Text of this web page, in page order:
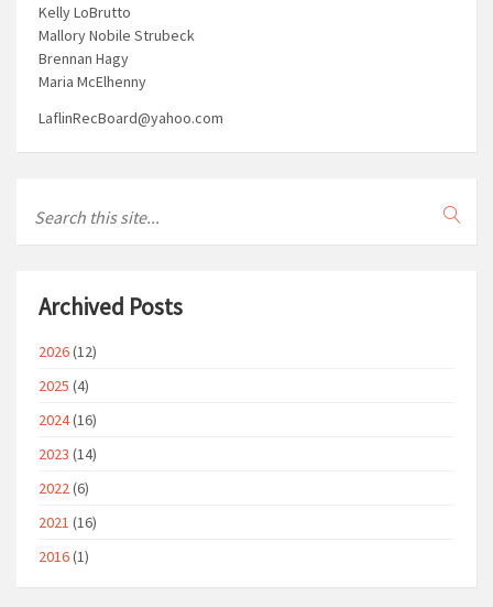
Kelly LoBrutto
Mallory Nobile Strubeck
Brennan Hagy
Maria McElhenny
LaflinRecBoard@yahoo.com
Archived Posts
2026(12)
2025 (4)
2024(16)
2023 (14)
2022 (6)
2021 (16)
2016(1)